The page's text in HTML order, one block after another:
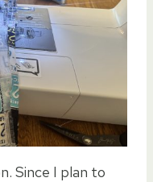
Since I plan to